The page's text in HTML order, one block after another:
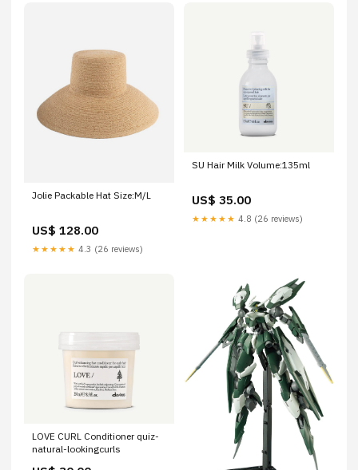
Jolie Packable Hat Size:M/L
US$ 128.00
★★★★★ 4.3 (26 reviews)
SU Hair Milk Volume:135ml
US$ 35.00
★★★★★ 4.8 (26 reviews)
LOVE CURL Conditioner quiz-
natural-lookingcurls